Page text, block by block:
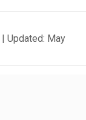
| Updated: May